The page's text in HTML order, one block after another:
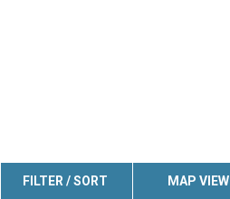
FILTER / SORT MAP VIEW